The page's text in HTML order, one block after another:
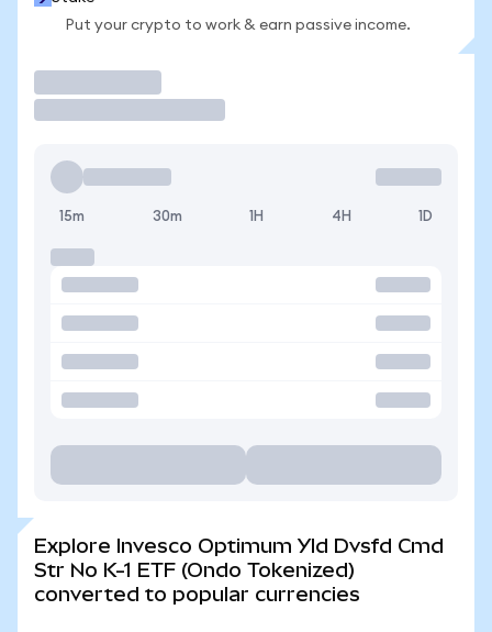
Put your crypto to work & earn passive income.
15m 30m 1H 4H 1D
Explore Invesco Optimum Yld Dvsfd Cmd
Str No K-1 ETF (Ondo Tokenized)
converted to popular currencies